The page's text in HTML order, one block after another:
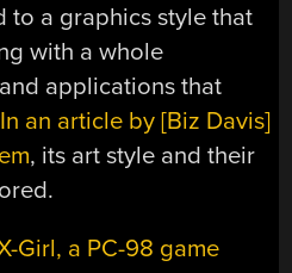
to a graphics style that
with a whole
applications that
In an article by [Biz Davis]
, its art style and their